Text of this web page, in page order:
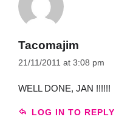
Tacomajim
21/11/2011 at 3:08 pm
WELL DONE, JAN !!!!!!
LOG IN TO REPLY